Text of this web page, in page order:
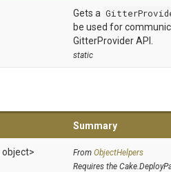
Gets a
be used for
GitterProvider API.
static
Summary
object> From ObjectHelpers
Requires the